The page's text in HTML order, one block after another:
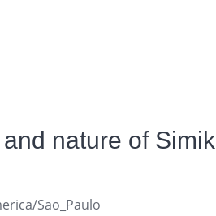
nature of Simik
Sao_Paulo